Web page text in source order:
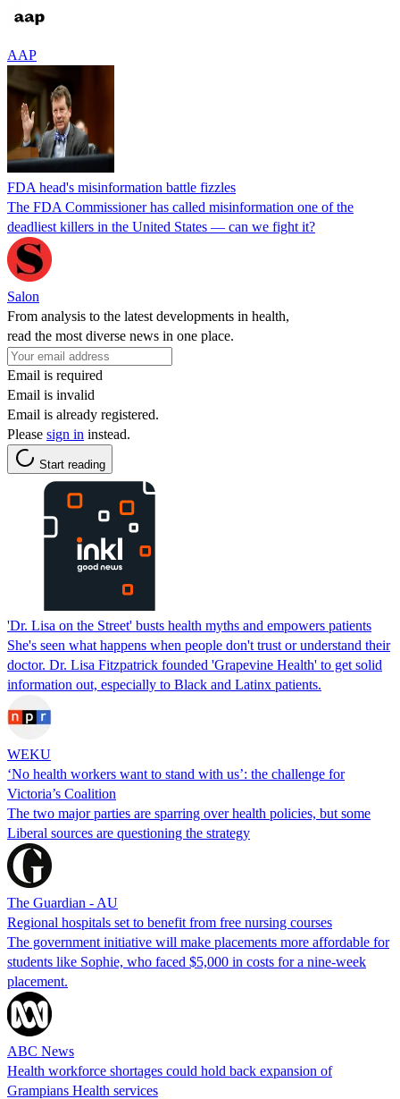
AAP
FDA head's misinformation battle fizzles
The FDA Commissioner has called misinformation one of the
deadliest killers in the United States — can we fight it?
Salon
From analysis to the latest developments in health,
read the most diverse news in one place.
Email is required
Email is invalid
Email is already registered.
Please sign in instead.
Start reading
'Dr. Lisa on the Street' busts health myths and empowers patients
She's seen what happens when people don't trust or understand their
doctor. Dr. Lisa Fitzpatrick founded 'Grapevine Health' to get solid
information out, especially to Black and Latinx patients.
WEKU
‘No health workers want to stand with us’: the challenge for
Victoria’s Coalition
The two major parties are sparring over health policies, but some
Liberal sources are questioning the strategy
The Guardian - AU
Regional hospitals set to benefit from free nursing courses
The government initiative will make placements more affordable for
students like Sophie, who faced $5,000 in costs for a nine-week
placement.
ABC News
Health workforce shortages could hold back expansion of
Grampians Health services